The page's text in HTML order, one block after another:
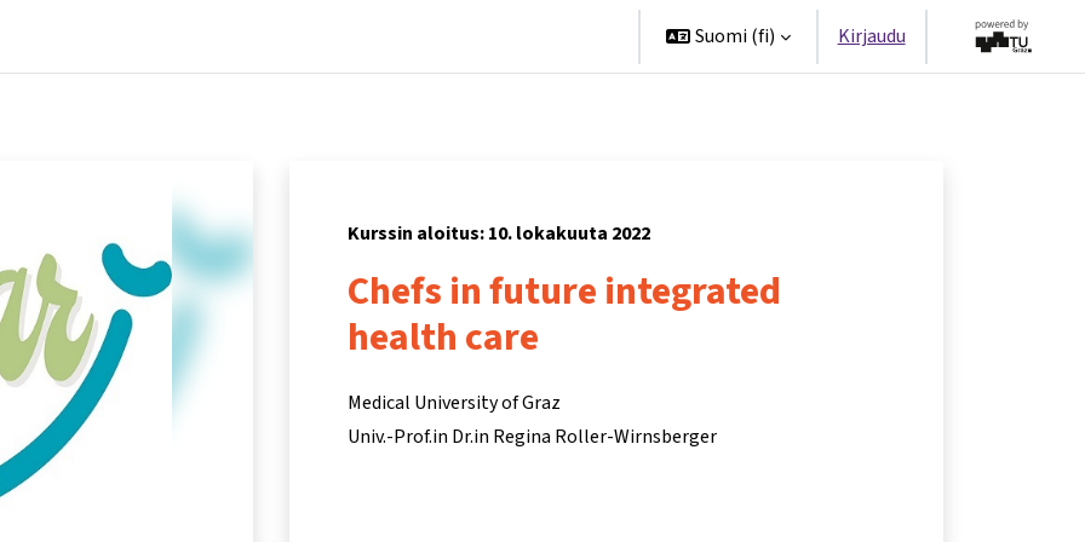
Suomi ‎(fi)‎ Kirjaudu
Kurssin aloitus: 10. lokakuuta 2022
Chefs in future integrated
health care
Medical University of Graz
Univ.-Prof.in Dr.in Regina Roller-Wirnsberger